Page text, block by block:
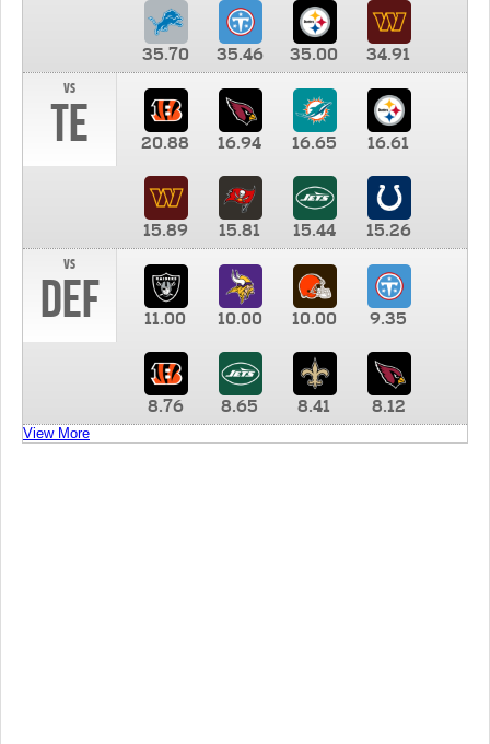
35.70 35.46 35.00
34.91
vs
TE 20.88 16.94 16.65 16.61
15.89 15.81 15.44
15.26
vs
DEF 11.00 10.00 10.00 9.35
8.76 8.65 8.41 8.12
View More